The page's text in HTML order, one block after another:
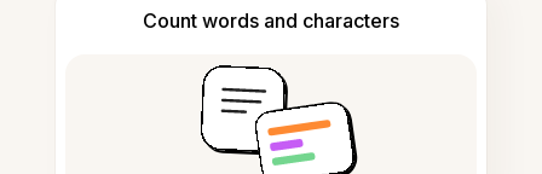
Count words and characters